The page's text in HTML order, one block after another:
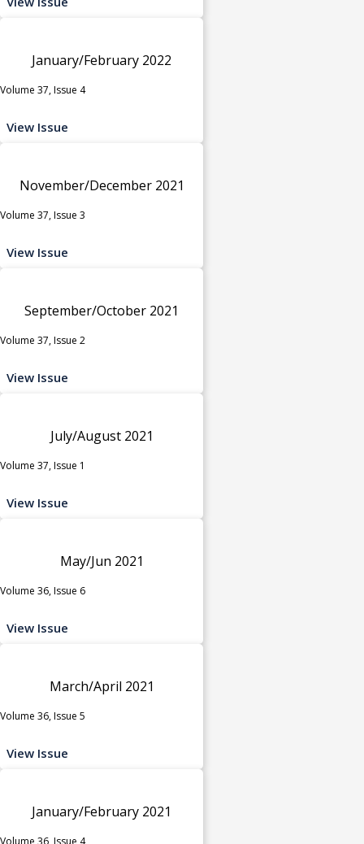
January/February 2022
Volume 37, Issue 4
View Issue
November/December 2021
Volume 37, Issue 3
View Issue
September/October 2021
Volume 37, Issue 2
View Issue
July/August 2021
Volume 37, Issue 1
View Issue
May/Jun 2021
Volume 36, Issue 6
View Issue
March/April 2021
Volume 36, Issue 5
View Issue
January/February 2021
Volume 36, Issue 4